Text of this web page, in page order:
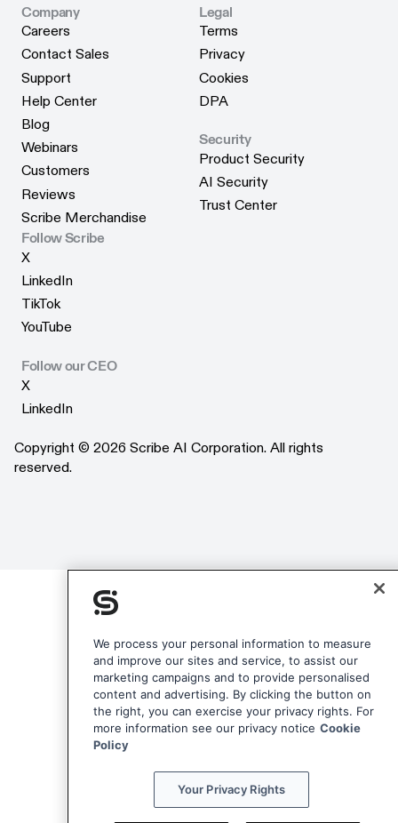
Scribe for Edge
Company
Careers
Careers
Contact Sales
Contact Sales
Support
Support
Help Center
Help Center
Blog
Blog
Webinars
Webinars
Customers
Customers
Reviews
Reviews
Scribe Merchandise
Scribe Merchandise
Legal
Terms
Terms
Privacy
Privacy
Cookies
Cookies
DPA
Security
Product Security
Product Security
AI Security
AI Security
Trust Center
Follow Scribe
X
X
LinkedIn
LinkedIn
TikTok
TikTok
YouTube
Follow our CEO
X
X
LinkedIn
Copyright © 2026 Scribe AI Corporation. All rights
reserved.
We process your personal information to measure
and improve our sites and service, to assist our
marketing campaigns and to provide personalised
content and advertising. By clicking the button on
the right, you can exercise your privacy rights. For
more information see our privacy notice Cookie
Policy
Your Privacy Rights